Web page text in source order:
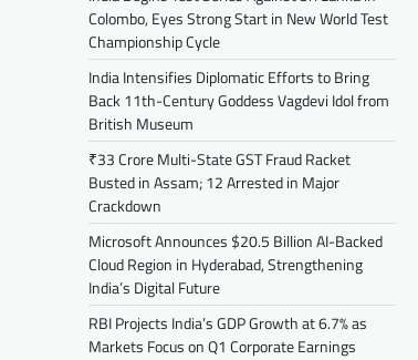
Colombo, Eyes Strong Start in New World Test
Championship Cycle
India Intensifies Diplomatic Efforts to Bring
Back 11th-Century Goddess Vagdevi Idol from
British Museum
₹33 Crore Multi-State GST Fraud Racket
Busted in Assam; 12 Arrested in Major
Crackdown
Microsoft Announces $20.5 Billion AI-Backed
Cloud Region in Hyderabad, Strengthening
India’s Digital Future
RBI Projects India’s GDP Growth at 6.7% as
Markets Focus on Q1 Corporate Earnings